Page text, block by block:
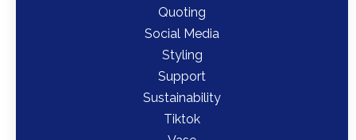
Quoting
Social Media
Styling
Support
Sustainability
Tiktok